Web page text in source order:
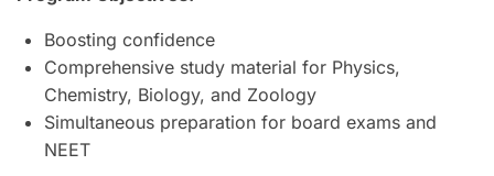
Boosting confidence
Comprehensive study material for Physics,
Chemistry, Biology, and Zoology
Simultaneous preparation for board exams and
NEET